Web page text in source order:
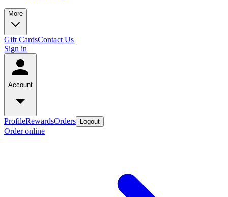
More
Gift CardsContact Us
Sign in
Account
ProfileRewardsOrders Logout
Order online